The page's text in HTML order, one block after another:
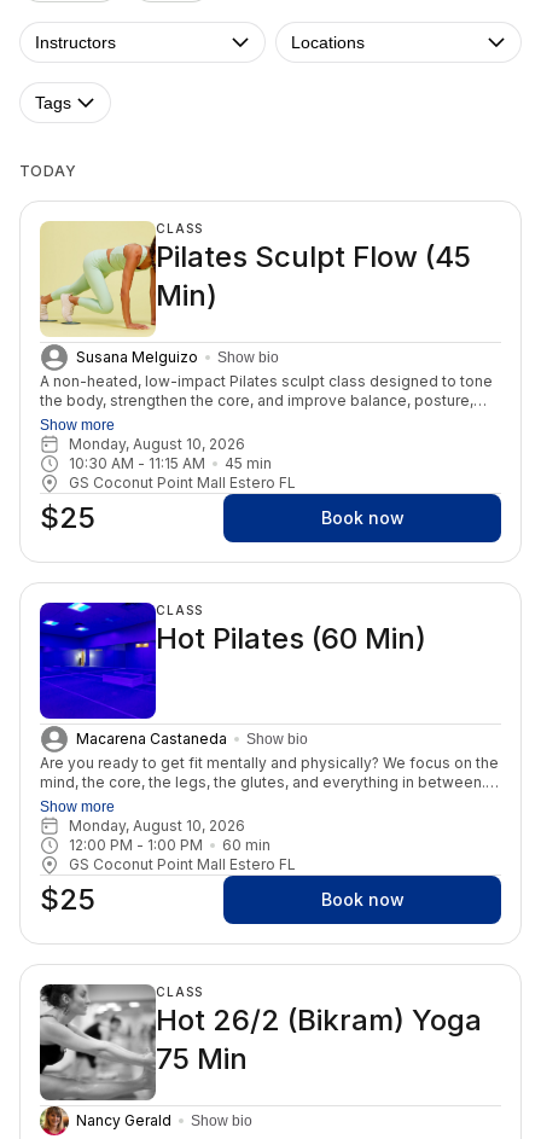
Instructors Locations
Tags
TODAY
CLASS
Pilates Sculpt Flow (45
Min)
Susana Melguizo Show bio
A non-heated, low-impact Pilates sculpt class designed to tone
the body, strengthen the core, and improve balance, posture,
and mobility through intentional movement. Expect controlled
Pilates-based sequencing, minimal props, and that feel-good
burn that leaves you feeling strong, energized, and lengthened
from start to finish.
Show more
Monday, August 10, 2026
10:30 AM - 11:15 AM 45 min
GS Coconut Point Mall Estero FL
$25 Book now
CLASS
Hot Pilates (60 Min)
Macarena Castaneda Show bio
Are you ready to get fit mentally and physically? We focus on the
mind, the core, the legs, the glutes, and everything in between.
You may be surprised to learn that Mat Pilates is more effective
than reformer Pilates. Mat Pilates makes the body work harder
due to gravity and relies on body weight resistance. In this class,
you'll engage in the foundational exercises of Pilates, focusing
on controlled movements, breathwork, and core strength. Hot
Pilates requires no equipment, allowing you to connect deeply
Show more
Monday, August 10, 2026
12:00 PM - 1:00 PM 60 min
GS Coconut Point Mall Estero FL
$25 Book now
CLASS
Hot 26/2 (Bikram) Yoga
75 Min
Nancy Gerald Show bio